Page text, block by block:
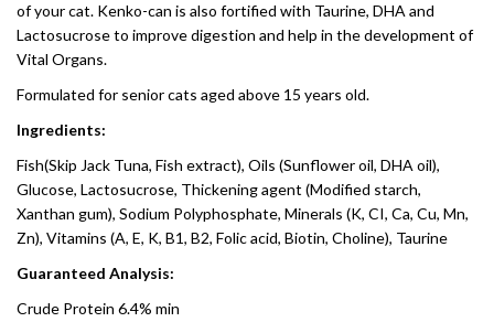
of your cat. Kenko-can is also fortified with Taurine, DHA and
Lactosucrose to improve digestion and help in the development of
Vital Organs.
Formulated for senior cats aged above 15 years old.
Ingredients:
Fish(Skip Jack Tuna, Fish extract), Oils (Sunflower oil, DHA oil),
Glucose, Lactosucrose, Thickening agent (Modified starch,
Xanthan gum), Sodium Polyphosphate, Minerals (K, CI, Ca, Cu, Mn,
Zn), Vitamins (A, E, K, B1, B2, Folic acid, Biotin, Choline), Taurine
Guaranteed Analysis:
Crude Protein 6.4% min